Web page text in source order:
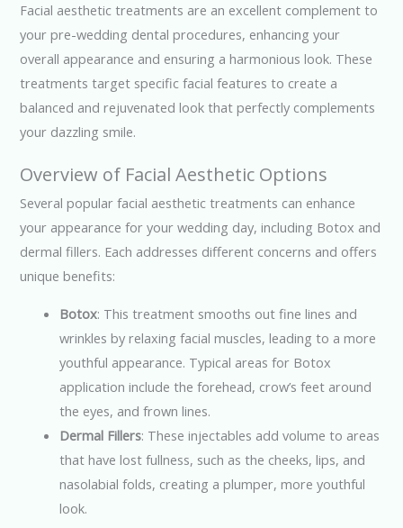
Facial aesthetic treatments are an excellent complement to
your pre-wedding dental procedures, enhancing your
overall appearance and ensuring a harmonious look. These
treatments target specific facial features to create a
balanced and rejuvenated look that perfectly complements
your dazzling smile.
Overview of Facial Aesthetic Options
Several popular facial aesthetic treatments can enhance
your appearance for your wedding day, including Botox and
dermal fillers. Each addresses different concerns and offers
unique benefits:
Botox: This treatment smooths out fine lines and
wrinkles by relaxing facial muscles, leading to a more
youthful appearance. Typical areas for Botox
application include the forehead, crow’s feet around
the eyes, and frown lines.
Dermal Fillers: These injectables add volume to areas
that have lost fullness, such as the cheeks, lips, and
nasolabial folds, creating a plumper, more youthful
look.